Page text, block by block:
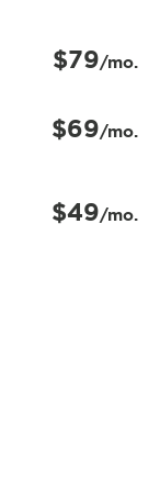
$79/mo.
$69/mo.
$49/mo.